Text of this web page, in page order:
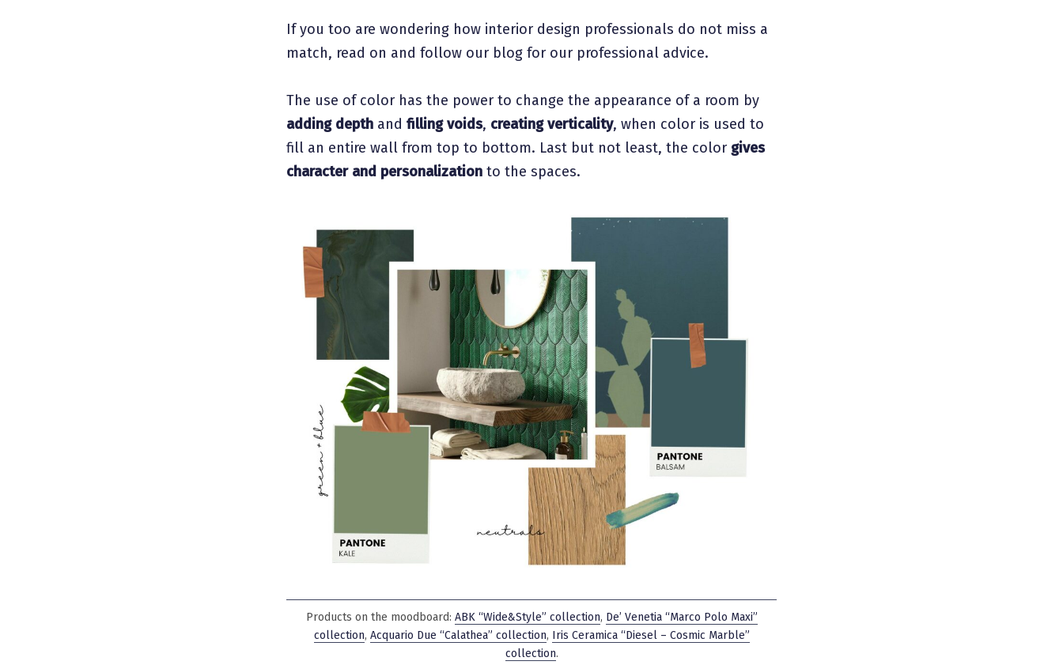
If you too are wondering how interior design professionals do not miss a
match, read on and follow our blog for our professional advice.
The use of color has the power to change the appearance of a room by
adding depth and filling voids, creating verticality, when color is used to
fill an entire wall from top to bottom. Last but not least, the color gives
character and personalization to the spaces.
Products on the moodboard: ABK “Wide&Style” collection, De’ Venetia “Marco Polo Maxi”
collection, Acquario Due “Calathea” collection, Iris Ceramica “Diesel – Cosmic Marble”
collection.